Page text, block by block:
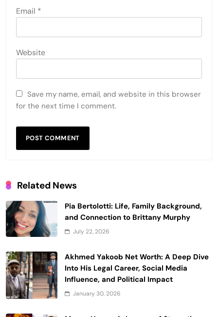
Email *
Website
Save my name, email, and website in this browser
for the next time I comment.
Related News
Pia Bertolotti: Life, Family Background,
and Connection to Brittany Murphy
July 22, 2026
Akhmed Yakoob Net Worth: A Deep Dive
Into His Legal Career, Social Media
Influence, and Political Impact
January 30, 2026